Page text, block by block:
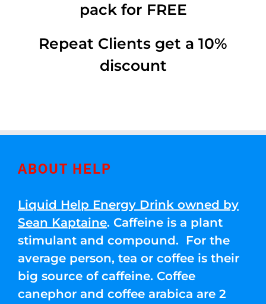
pack for FREE
Repeat Clients get a 10%
discount
ABOUT HELP
Liquid Help Energy Drink owned by
Sean Kaptaine. Caffeine is a plant
stimulant and compound. For the
average person, tea or coffee is their
big source of caffeine. Coffee
canephor and coffee arabica are 2